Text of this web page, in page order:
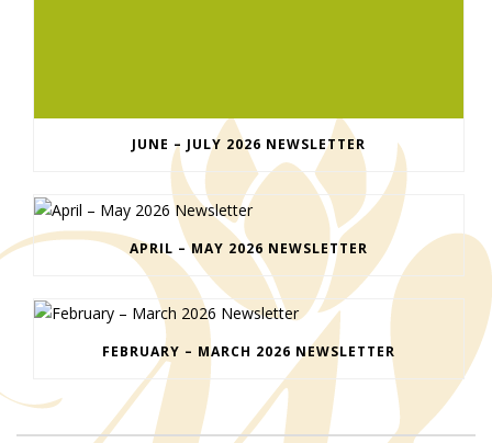
JUNE – JULY 2026 NEWSLETTER
APRIL – MAY 2026 NEWSLETTER
FEBRUARY – MARCH 2026 NEWSLETTER